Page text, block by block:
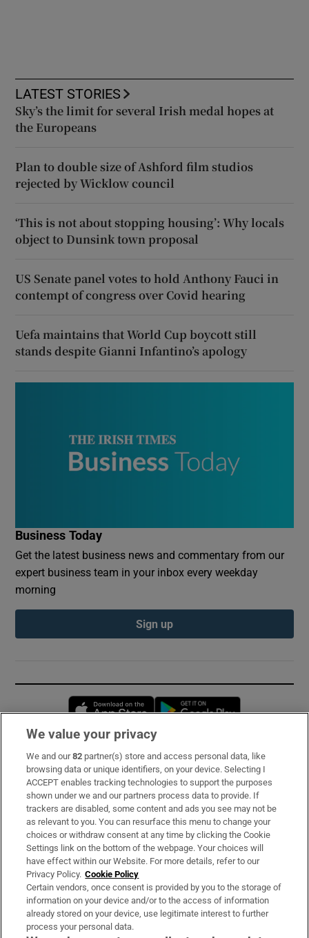
LATEST STORIES
Sky’s the limit for several Irish medal hopes at
the Europeans
Plan to double size of Ashford film studios
rejected by Wicklow council
‘This is not about stopping housing’: Why locals
object to Dunsink town proposal
US Senate panel votes to hold Anthony Fauci in
contempt of congress over Covid hearing
Uefa maintains that World Cup boycott still
stands despite Gianni Infantino’s apology
Business Today
Get the latest business news and commentary from our
expert business team in your inbox every weekday
morning
Sign up
Opens in new window
Subscribe
Support
About Us
Irish Times Products & Services
OUR PARTNERS:
We value your privacy
We and our82 partner(s) store and access personal data, like
browsing data or unique identifiers, on your device. Selecting I
ACCEPT enables tracking technologies to support the purposes
shown under we and our partners process data to provide. If
trackers are disabled, some content and ads you see may not be
as relevant to you. You can resurface this menu to change your
choices or withdraw consent at any time by clicking the Cookie
Settings link on the bottom of the webpage. Your choices will
have effect within our Website. For more details, refer to our
Privacy Policy. Cookie Policy
Certain vendors, once consent is provided by you to the storage of
information on your device and/or to the access of information
already stored on your device, use legitimate interest to further
process your personal data.